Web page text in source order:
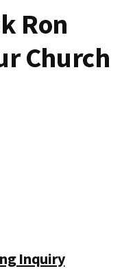
Ron
Church
Inquiry